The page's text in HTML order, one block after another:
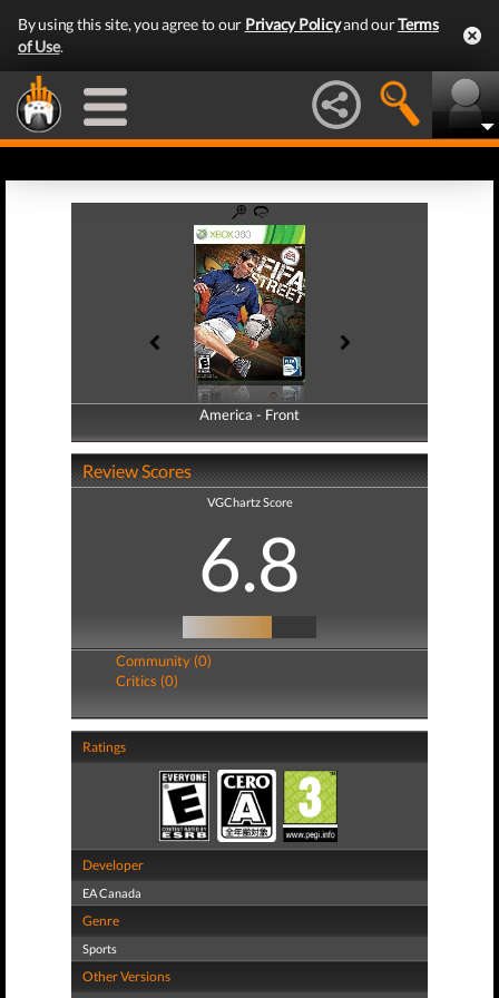
By using this site, you agree to our Privacy Policyand ourTerms
of Use.
America - Front
America - Back
Review Scores
VGChartz Score
6.8
Community (0)
Critics (0)
Ratings
Developer
EA Canada
Genre
Sports
Other Versions